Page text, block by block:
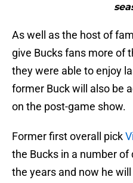
As well as the host of
give Bucks fans more of
they were able to enjoy
former Buck will also be
on the post-game show.
Former first overall pick
the Bucks in a number
the years and now he